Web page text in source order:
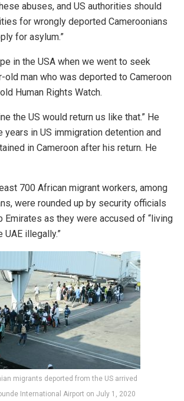
abuses, and US authorities should
for wrongly deported Cameroonians
for asylum.”
in the USA when we went to seek
old man who was deported to Cameroon
Human Rights Watch.
the US would return us like that.” He
years in US immigration detention and
in Cameroon after his return. He
700 African migrant workers, among
were rounded up by security officials
Emirates as they were accused of “living
UAE illegally.”
migrants deported from the US arrived
International Airport on July 1, 2020